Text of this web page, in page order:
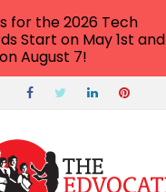
for the 2026 Tech
Start on May 1st and
August 7!